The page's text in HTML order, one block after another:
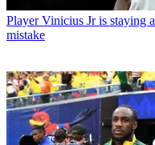
Player Vinicius Jr is staying
mistake